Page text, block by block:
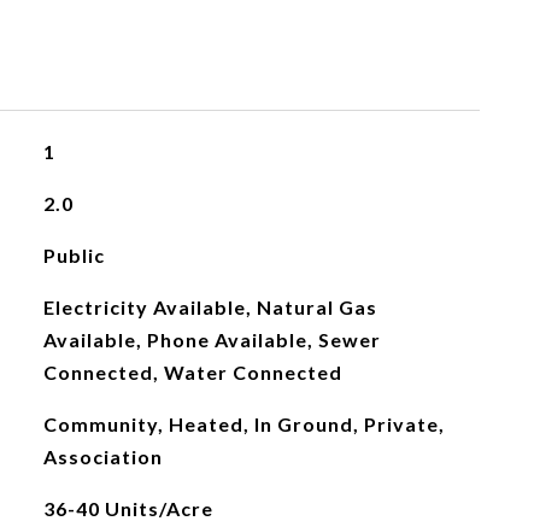
1
2.0
Public
Electricity Available, Natural Gas
Available, Phone Available, Sewer
Connected, Water Connected
Community, Heated, In Ground, Private,
Association
36-40 Units/Acre